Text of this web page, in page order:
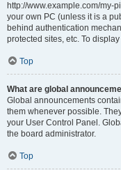
http://www.example.com/my-
your own PC (unless it is a
behind authentication
protected sites, etc. To
Top
What are global
Global announcements
them whenever possible.
your User Control Panel.
the board administrator.
Top